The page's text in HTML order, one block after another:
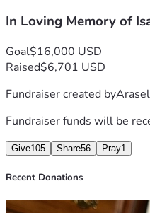
In Loving Memory of
Goal$16,000 USD
Raised$6,701 USD
Fundraiser created by
Fundraiser funds will be
Give105 Share56 Pray1
Recent Donations